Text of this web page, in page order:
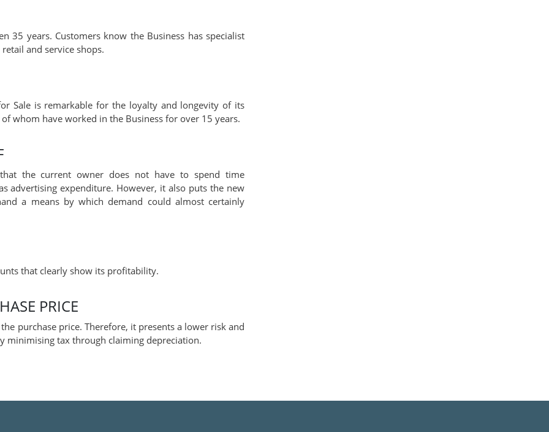
35 years. Customers know the Business has specialist
and service shops.
Sale is remarkable for the loyalty and longevity of its
whom have worked in the Business for over 15 years.
the current owner does not have to spend time
advertising expenditure. However, it also puts the new
a means by which demand could almost certainly
that clearly show its profitability.
PRICE
purchase price. Therefore, it presents a lower risk and
tax through claiming depreciation.